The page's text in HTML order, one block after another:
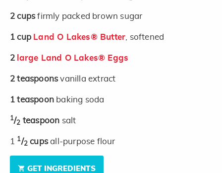
2 cupsfirmly packed brown sugar
1 cup Land O Lakes® Butter , softened
2 large Land O Lakes® Eggs
2 teaspoonsvanilla extract
1 teaspoon baking soda
1/2 teaspoon salt
1 1/2 cupsall-purpose flour
GET INGREDIENTS